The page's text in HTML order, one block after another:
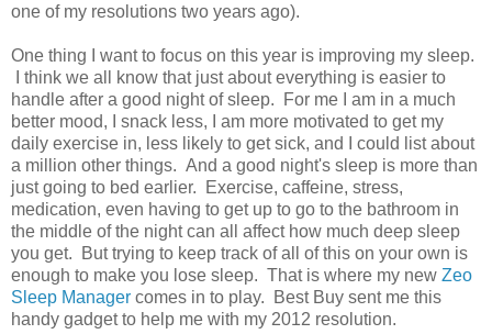
one of my resolutions two years ago).
One thing I want to focus on this year is improving my sleep.
I think we all know that just about everything is easier to
handle after a good night of sleep. For me I am in a much
better mood, I snack less, I am more motivated to get my
daily exercise in, less likely to get sick, and I could list about
a million other things. And a good night's sleep is more than
just going to bed earlier. Exercise, caffeine, stress,
medication, even having to get up to go to the bathroom in
the middle of the night can all affect how much deep sleep
you get. But trying to keep track of all of this on your own is
enough to make you lose sleep. That is where my new Zeo
Sleep Manager comes in to play. Best Buy sent me this
handy gadget to help me with my 2012 resolution.